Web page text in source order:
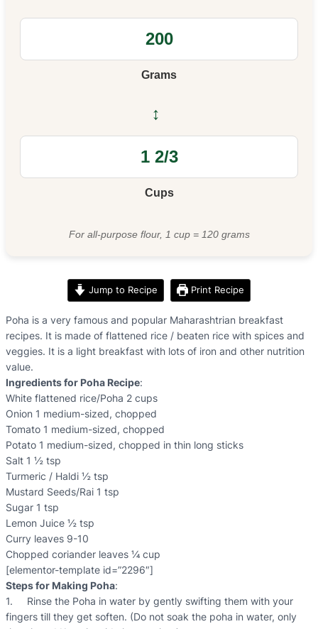
Grams
↔
Cups
For all-purpose flour, 1 cup = 120 grams
Jump to Recipe Print Recipe
Poha is a very famous and popular Maharashtrian breakfast
recipes. It is made of flattened rice / beaten rice with spices and
veggies. It is a light breakfast with lots of iron and other nutrition
value.
Ingredients for Poha Recipe:
White flattened rice/Poha 2 cups
Onion 1 medium-sized, chopped
Tomato 1 medium-sized, chopped
Potato 1 medium-sized, chopped in thin long sticks
Salt 1 ½ tsp
Turmeric / Haldi ½ tsp
Mustard Seeds/Rai 1 tsp
Sugar 1 tsp
Lemon Juice ½ tsp
Curry leaves 9-10
Chopped coriander leaves ¼ cup
[elementor-template id=”2296″]
Steps for Making Poha:
1. Rinse the Poha in water by gently swifting them with your
fingers till they get soften. (Do not soak the poha in water, only